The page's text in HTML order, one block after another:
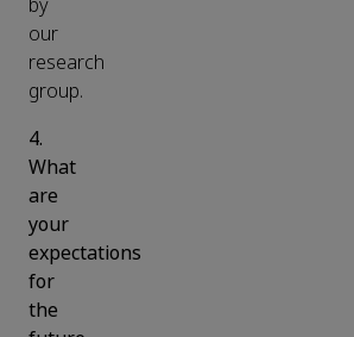
by
our
research
group.
4.
What
are
your
expectations
for
the